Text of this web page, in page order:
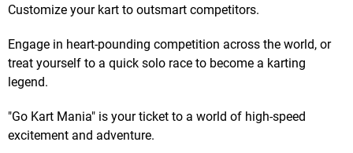
Customize your kart to outsmart competitors.
Engage in heart-pounding competition across the world, or
treat yourself to a quick solo race to become a karting
legend.
"Go Kart Mania" is your ticket to a world of high-speed
excitement and adventure.